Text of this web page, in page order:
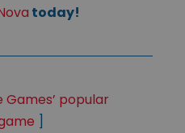
today!
popular
]